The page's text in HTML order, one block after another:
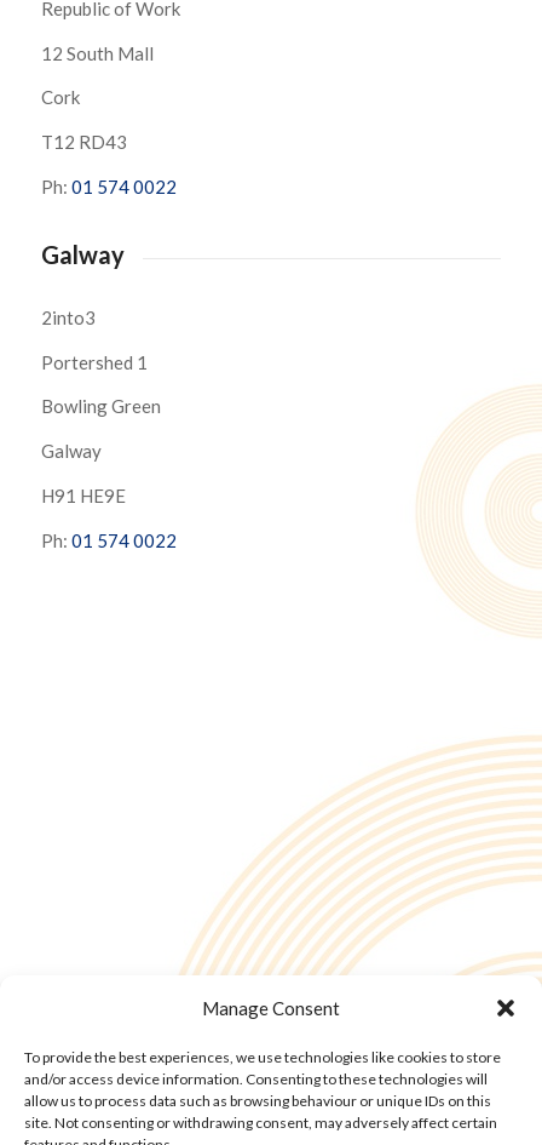
Manage Consent
To provide the best experiences, we use technologies like cookies to store
and/or access device information. Consenting to these technologies will
allow us to process data such as browsing behaviour or unique IDs on this
site. Not consenting or withdrawing consent, may adversely affect certain
Republic of Work
12 South Mall
Cork
T12 RD43
Ph: 01 574 0022
Galway
2into3
Portershed 1
Bowling Green
Galway
H91 HE9E
Ph: 01 574 0022